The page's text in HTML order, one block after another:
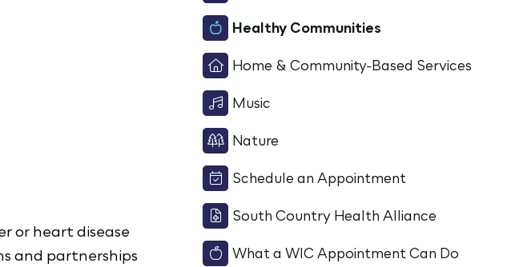
or heart disease
and partnerships
Healthy Communities
Home & Community-Based Services
Music
Nature
Schedule an Appointment
South Country Health Alliance
What a WIC Appointment Can Do